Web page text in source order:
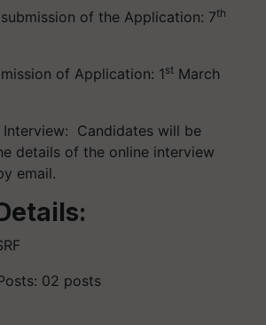
of the Application: 7th
of Application: 1 st March
Candidates will be
details of the online interview
email.
02 posts